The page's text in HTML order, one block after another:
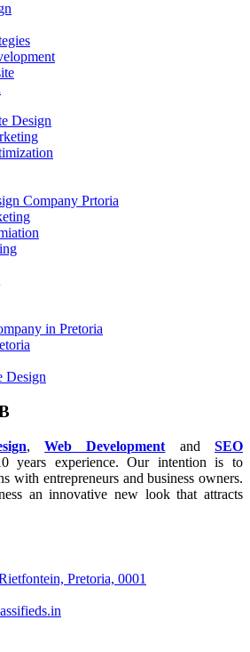
Design
Company Prtoria
in Pretoria
Design
,Web Development andSEO
years experience. Our intention is to
with entrepreneurs and business owners.
an innovative new look that attracts
Pretoria, 0001